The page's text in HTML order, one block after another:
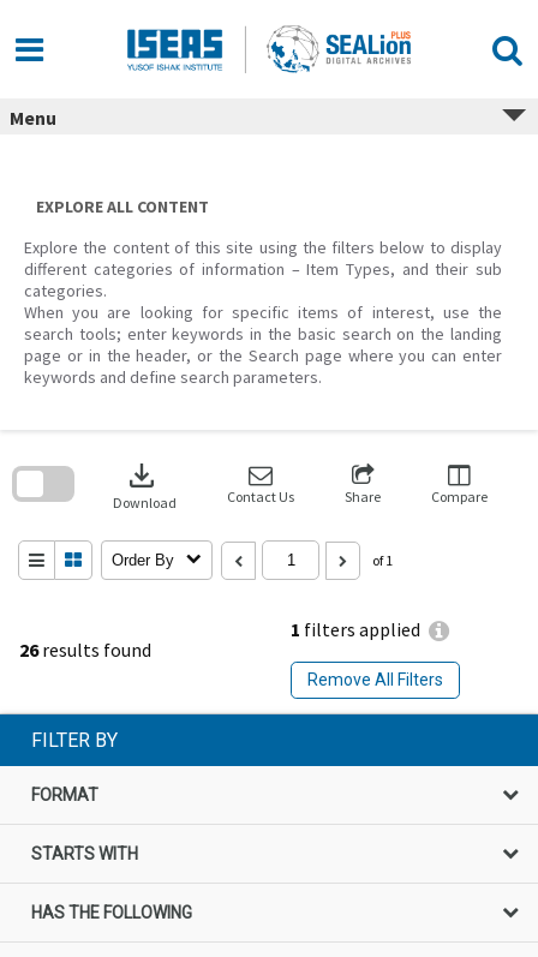
content
Menu
EXPLORE ALL CONTENT
Explore the content of this site using the filters below to display
different categories of information – Item Types, and their sub
categories.
When you are looking for specific items of interest, use the
search tools; enter keywords in the basic search on the landing
page or in the header, or the Search page where you can enter
keywords and define search parameters.
26results found
1 filters applied
Remove All Filters
download
Download Contact Us Share Compare
Order By of 1
search
FILTER BY
FORMAT
STARTS WITH
HAS THE FOLLOWING